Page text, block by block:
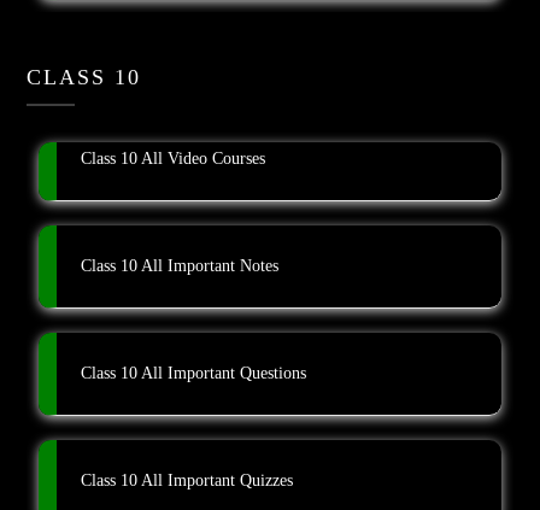
CLASS 10
Class 10 All Video Courses
Class 10 All Important Notes
Class 10 All Important Questions
Class 10 All Important Quizzes